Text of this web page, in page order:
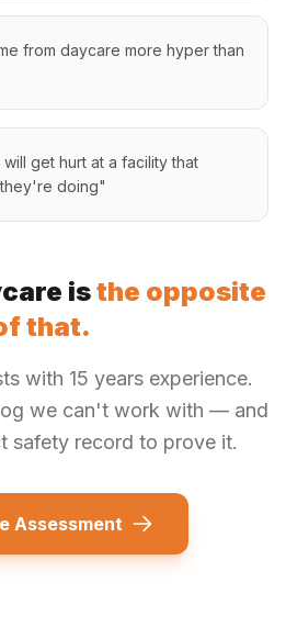
from daycare more hyper than
get hurt at a facility that
doing"
isthe opposite
that.
with 15 years experience.
we can't work with — and
safety record to prove it.
Assessment